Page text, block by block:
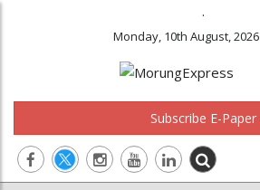
.
Monday, 10th August, 2026
Subscribe E-Paper